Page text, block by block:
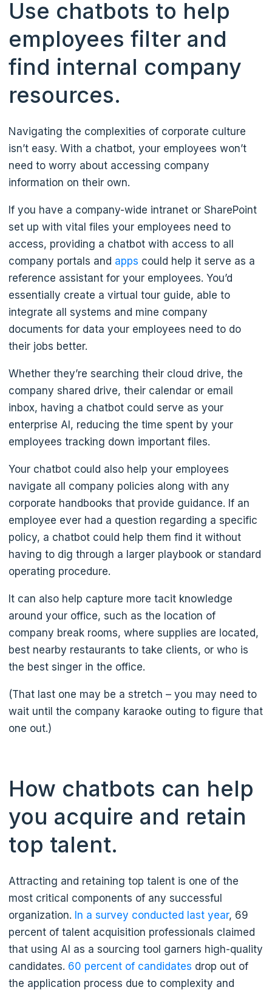
Use chatbots to help
employees filter and
find internal company
resources.
Navigating the complexities of corporate culture
isn’t easy. With a chatbot, your employees won’t
need to worry about accessing company
information on their own.
If you have a company-wide intranet or SharePoint
set up with vital files your employees need to
access, providing a chatbot with access to all
company portals and apps could help it serve as a
reference assistant for your employees. You’d
essentially create a virtual tour guide, able to
integrate all systems and mine company
documents for data your employees need to do
their jobs better.
Whether they’re searching their cloud drive, the
company shared drive, their calendar or email
inbox, having a chatbot could serve as your
enterprise AI, reducing the time spent by your
employees tracking down important files.
Your chatbot could also help your employees
navigate all company policies along with any
corporate handbooks that provide guidance. If an
employee ever had a question regarding a specific
policy, a chatbot could help them find it without
having to dig through a larger playbook or standard
operating procedure.
It can also help capture more tacit knowledge
around your office, such as the location of
company break rooms, where supplies are located,
best nearby restaurants to take clients, or who is
the best singer in the office.
(That last one may be a stretch – you may need to
wait until the company karaoke outing to figure that
one out.)
How chatbots can help
you acquire and retain
top talent.
Attracting and retaining top talent is one of the
most critical components of any successful
organization. In a survey conducted last year, 69
percent of talent acquisition professionals claimed
that using AI as a sourcing tool garners high-quality
candidates. 60 percent of candidates drop out of
the application process due to complexity and